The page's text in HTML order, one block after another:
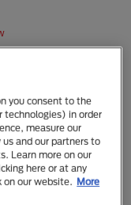
you consent to the
technologies) in order
measure our
and our partners to
Learn more on our
here or at any
on our website.
More